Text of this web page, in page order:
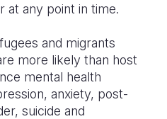
at any point in time.
and migrants
more likely than host
mental health
anxiety, post-
suicide and